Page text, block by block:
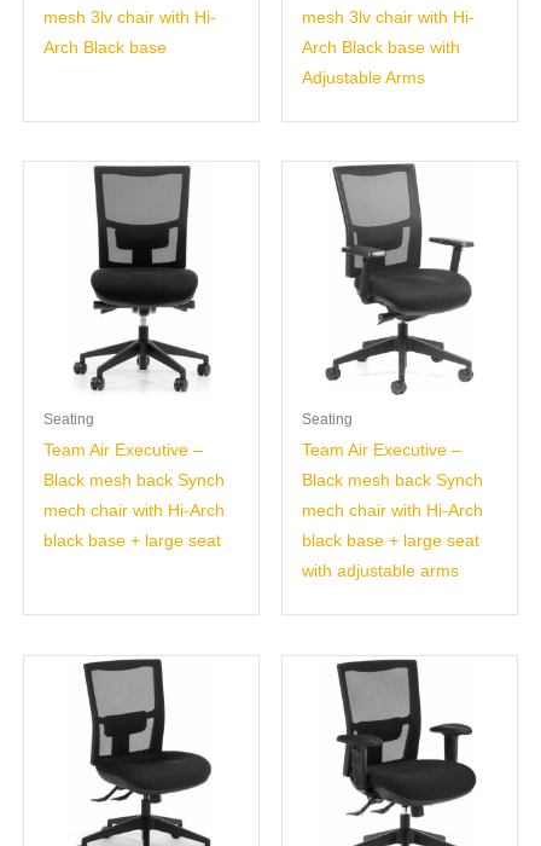
mesh 3lv chair with Hi-
Arch Black base
mesh 3lv chair with Hi-
Arch Black base with
Adjustable Arms
Seating
Team Air Executive –
Black mesh back Synch
mech chair with Hi-Arch
black base + large seat
Seating
Team Air Executive –
Black mesh back Synch
mech chair with Hi-Arch
black base + large seat
with adjustable arms